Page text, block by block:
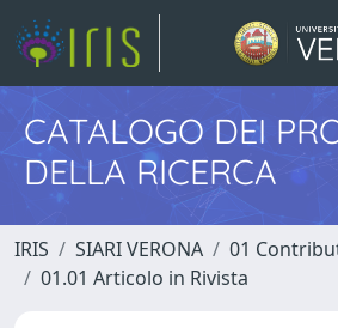
CATALOGO DEI
DELLA RICERCA
IRIS SIARI VERONA
01
01.01 Articolo in Rivista